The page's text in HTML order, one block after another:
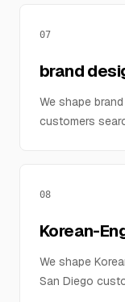
07
brand
We shape
customers
08
Korean-
We shape
San Diego